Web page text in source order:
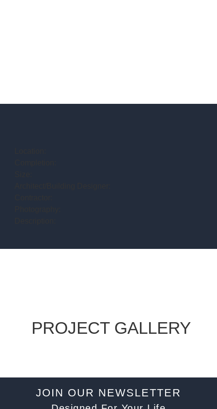
PROJECT GALLERY
JOIN OUR NEWSLETTER